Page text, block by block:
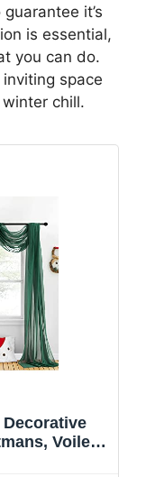
it’s
is essential,
you can do.
space
chill.
Decorative
Voile